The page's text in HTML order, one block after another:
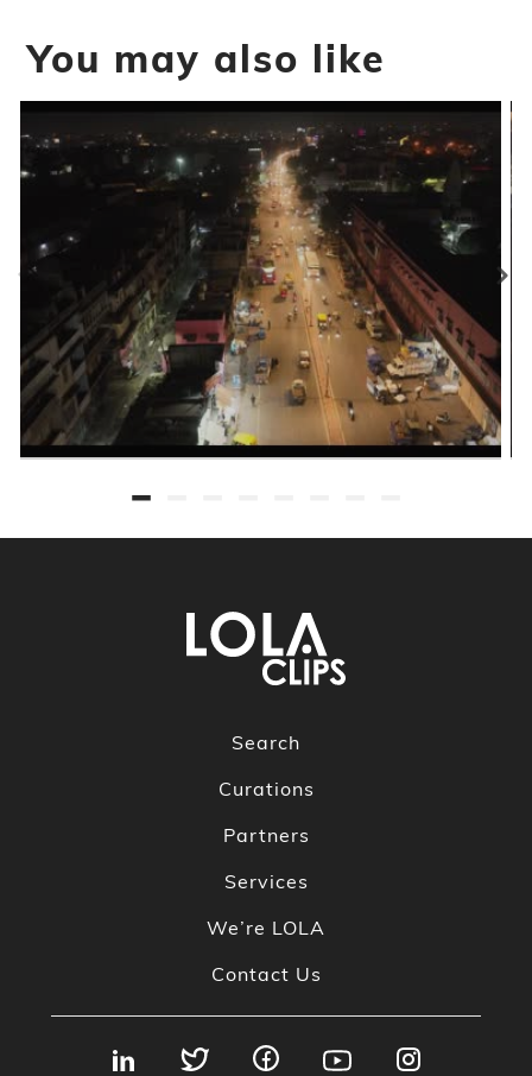
You may also like
Search
Curations
Partners
Services
We’re LOLA
Contact Us